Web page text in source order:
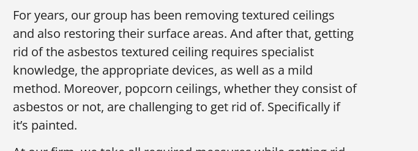
For years, our group has been removing textured ceilings
and also restoring their surface areas. And after that, getting
rid of the asbestos textured ceiling requires specialist
knowledge, the appropriate devices, as well as a mild
method. Moreover, popcorn ceilings, whether they consist of
asbestos or not, are challenging to get rid of. Specifically if
it’s painted.